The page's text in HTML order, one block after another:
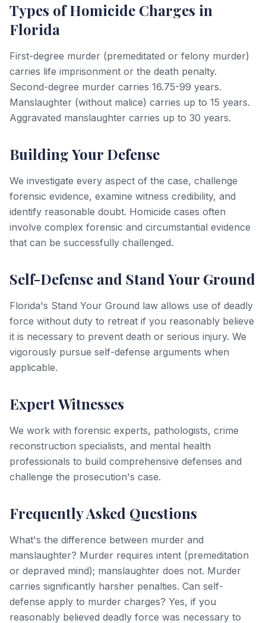
Types of Homicide Charges in
Florida
First-degree murder (premeditated or felony murder)
carries life imprisonment or the death penalty.
Second-degree murder carries 16.75-99 years.
Manslaughter (without malice) carries up to 15 years.
Aggravated manslaughter carries up to 30 years.
Building Your Defense
We investigate every aspect of the case, challenge
forensic evidence, examine witness credibility, and
identify reasonable doubt. Homicide cases often
involve complex forensic and circumstantial evidence
that can be successfully challenged.
Self-Defense and Stand Your Ground
Florida's Stand Your Ground law allows use of deadly
force without duty to retreat if you reasonably believe
it is necessary to prevent death or serious injury. We
vigorously pursue self-defense arguments when
applicable.
Expert Witnesses
We work with forensic experts, pathologists, crime
reconstruction specialists, and mental health
professionals to build comprehensive defenses and
challenge the prosecution's case.
Frequently Asked Questions
What's the difference between murder and
manslaughter? Murder requires intent (premeditation
or depraved mind); manslaughter does not. Murder
carries significantly harsher penalties. Can self-
defense apply to murder charges? Yes, if you
reasonably believed deadly force was necessary to